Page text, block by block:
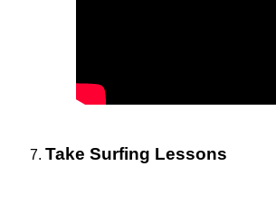
Take Surfing Lessons